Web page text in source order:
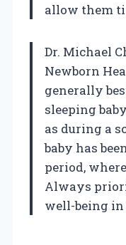
allow them
Dr. Michael
Newborn
generally
sleeping
as during a
baby has
period,
Always
well-being in